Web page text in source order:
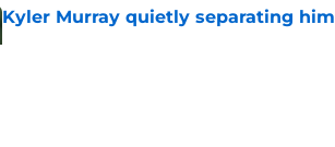
Kyler Murray quietly separating